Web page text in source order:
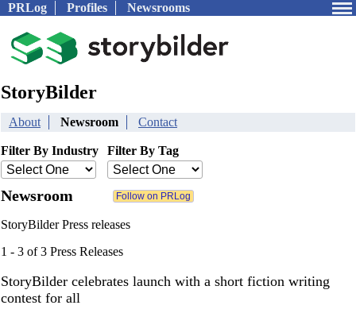
PRLog Profiles Newsrooms
StoryBilder
About Newsroom Contact
Filter By Industry Filter By Tag
Newsroom
StoryBilder Press releases
1 - 3 of 3 Press Releases
StoryBilder celebrates launch with a short fiction writing
contest for all